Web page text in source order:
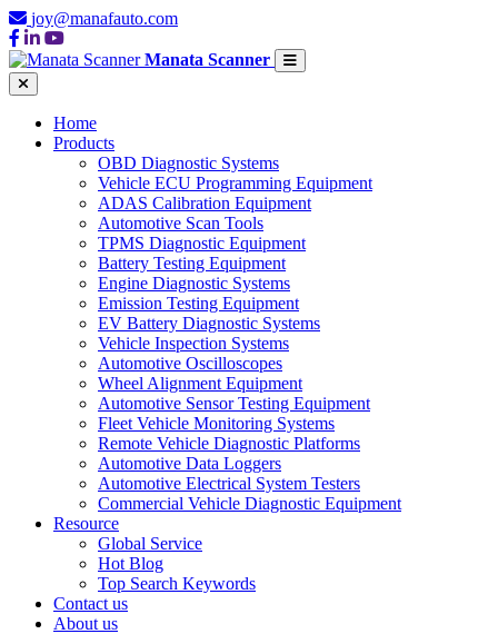
joy@manafauto.com
Manata Scanner
Home
Products
OBD Diagnostic Systems
Vehicle ECU Programming Equipment
ADAS Calibration Equipment
Automotive Scan Tools
TPMS Diagnostic Equipment
Battery Testing Equipment
Engine Diagnostic Systems
Emission Testing Equipment
EV Battery Diagnostic Systems
Vehicle Inspection Systems
Automotive Oscilloscopes
Wheel Alignment Equipment
Automotive Sensor Testing Equipment
Fleet Vehicle Monitoring Systems
Remote Vehicle Diagnostic Platforms
Automotive Data Loggers
Automotive Electrical System Testers
Commercial Vehicle Diagnostic Equipment
Resource
Global Service
Hot Blog
Top Search Keywords
Contact us
About us